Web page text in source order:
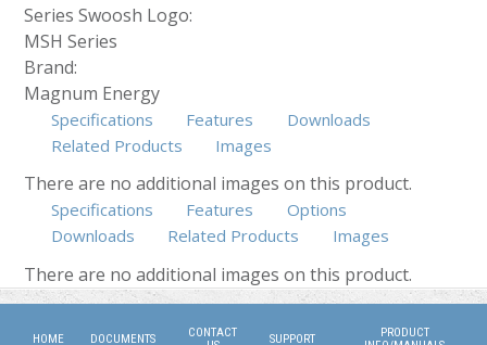
Series Swoosh Logo:
MSH Series
Brand:
Magnum Energy
Specifications Features
Downloads
Related Products
Images
There are no additional images on this product.
Specifications Features
Options
Downloads
Related Products Images
There are no additional images on this product.
HOME DOCUMENTS
CONTACT
SUPPORT
PRODUCT